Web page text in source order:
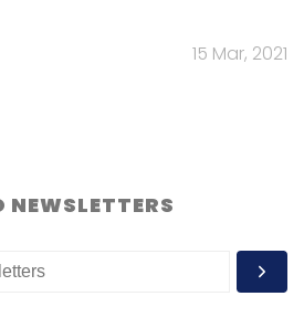
15 Mar, 2021
NEWSLETTERS